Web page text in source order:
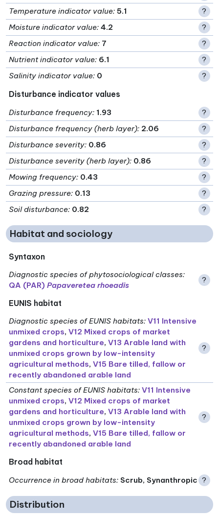
Temperature indicator value: 5.1
?
Moisture indicator value: 4.2
?
Reaction indicator value: 7
?
Nutrient indicator value: 6.1
?
Salinity indicator value: 0 ?
Disturbance indicator values
Disturbance frequency: 1.93
?
Disturbance frequency (herb layer): 2.06
?
Disturbance severity: 0.86
?
Disturbance severity (herb layer): 0.86
?
Mowing frequency: 0.43
?
Grazing pressure: 0.13
?
Soil disturbance: 0.82 ?
Habitat and sociology
Syntaxon
Diagnostic species of phytosociological classes:
QA (PAR)Papaveretea rhoeadis
?
EUNIS habitat
Diagnostic species of EUNIS habitats: V11 Intensive
unmixed crops,V12 Mixed crops of market
gardens and horticulture,V13 Arable land with
unmixed crops grown by low-intensity
agricultural methods,V15 Bare tilled, fallow or
recently abandoned arable land
?
Constant species of EUNIS habitats: V11 Intensive
unmixed crops,V12 Mixed crops of market
gardens and horticulture,V13 Arable land with
unmixed crops grown by low-intensity
agricultural methods,V15 Bare tilled, fallow or
recently abandoned arable land
?
Broad habitat
Occurrence in broad habitats: Scrub, Synanthropic ?
Distribution